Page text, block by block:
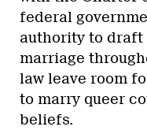
federal
authority to draft
marriage
law leave room
to marry queer
beliefs.